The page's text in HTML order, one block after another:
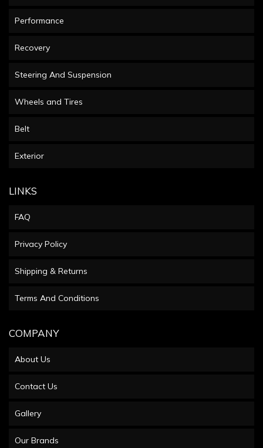
Performance
Recovery
Steering And Suspension
Wheels and Tires
Belt
Exterior
LINKS
FAQ
Privacy Policy
Shipping & Returns
Terms And Conditions
COMPANY
About Us
Contact Us
Gallery
Our Brands